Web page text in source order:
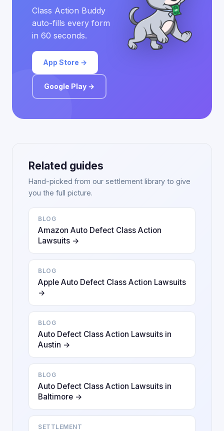
Class Action Buddy
auto-fills every form
in 60 seconds.
App Store →
Google Play →
Related guides
Hand-picked from our settlement library to give
you the full picture.
BLOG
Amazon Auto Defect Class Action
Lawsuits →
BLOG
Apple Auto Defect Class Action Lawsuits
→
BLOG
Auto Defect Class Action Lawsuits in
Austin →
BLOG
Auto Defect Class Action Lawsuits in
Baltimore →
SETTLEMENT